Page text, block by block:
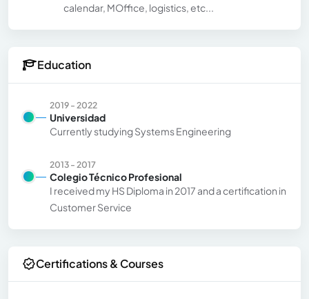
calendar, MOffice, logistics, etc...
Education
2019 - 2022
Universidad
Currently studying Systems Engineering
2013 - 2017
Colegio Técnico Profesional
I received my HS Diploma in 2017 and a certification in
Customer Service
Certifications & Courses